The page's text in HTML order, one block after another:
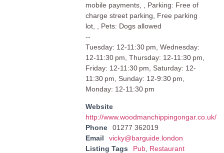
mobile payments, , Parking: Free of
charge street parking, Free parking
lot, , Pets: Dogs allowed
--
Tuesday: 12-11:30 pm, Wednesday:
12-11:30 pm, Thursday: 12-11:30 pm,
Friday: 12-11:30 pm, Saturday: 12-
11:30 pm, Sunday: 12-9:30 pm,
Monday: 12-11:30 pm
Website
http://www.woodmanchippingongar.co.uk/
Phone
01277 362019
Email
vicky@barguide.london
Listing Tags
Pub, Restaurant